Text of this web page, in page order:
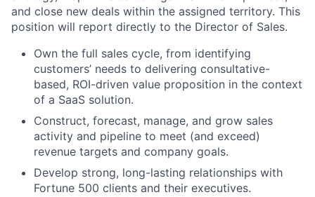
and close new deals within the assigned territory. This
position will report directly to the Director of Sales.
Own the full sales cycle, from identifying
customers’ needs to delivering consultative-
based, ROI-driven value proposition in the context
of a SaaS solution.
Construct, forecast, manage, and grow sales
activity and pipeline to meet (and exceed)
revenue targets and company goals.
Develop strong, long-lasting relationships with
Fortune 500 clients and their executives.